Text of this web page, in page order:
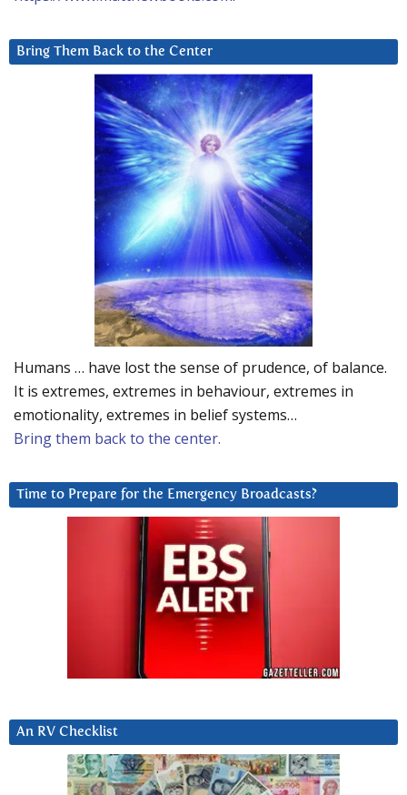
Bring Them Back to the Center
Humans … have lost the sense of prudence, of balance.
It is extremes, extremes in behaviour, extremes in
emotionality, extremes in belief systems…
Bring them back to the center.
Time to Prepare for the Emergency Broadcasts?
An RV Checklist